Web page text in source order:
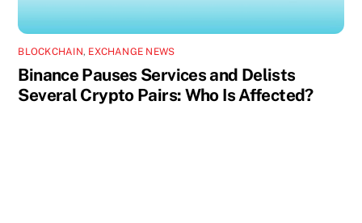
BLOCKCHAIN, EXCHANGE NEWS
Binance Pauses Services and Delists
Several Crypto Pairs: Who Is Affected?